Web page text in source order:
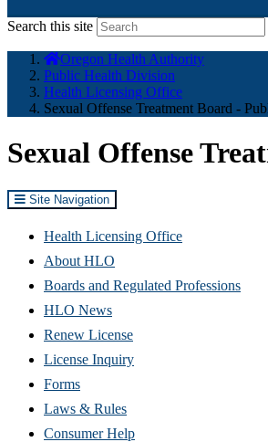
Search this site
here:
Oregon Health Authority
Public Health Division
Health Licensing Office
Sexual Offense Treatment Board -
Sexual Offense
Site Navigation
Health Licensing Office
About HLO
Boards and Regulated Professions
HLO News
Renew License
License Inquiry(Opens
window)
Forms
Laws & Rules
Consumer Help